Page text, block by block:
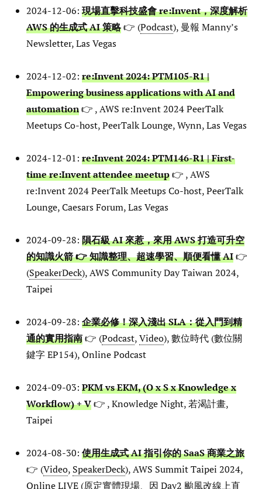
2024-12-06: 現場直擊科技盛會 re:Invent，深度解析
AWS 的生成式 AI 策略👉 (Podcast), 曼報 Manny’s
Newsletter, Las Vegas
2024-12-02: re:Invent 2024: PTM105-R1 |
Empowering business applications with AI and
automation👉 , AWS re:Invent 2024 PeerTalk
Meetups Co-host, PeerTalk Lounge, Wynn, Las Vegas
2024-12-01: re:Invent 2024: PTM146-R1 | First-
time re:Invent attendee meetup👉 , AWS
re:Invent 2024 PeerTalk Meetups Co-host, PeerTalk
Lounge, Caesars Forum, Las Vegas
2024-09-28: 隕石級 AI 來惹，來用 AWS 打造可升空
的知識火箭 👉 知識整理、超速學習、順便看懂 AI👉
(SpeakerDeck), AWS Community Day Taiwan 2024,
Taipei
2024-09-28: 企業必修！深入淺出 SLA：從入門到精
通的實用指南👉 (Podcast,Video), 數位時代 (數位關
鍵字 EP154), Online Podcast
2024-09-03: PKM vs EKM, (O x S x Knowledge x
Workflow) + V👉 , Knowledge Night, 若渴計畫,
Taipei
2024-08-30: 使用生成式 AI 指引你的 SaaS 商業之旅
👉 (Video, SpeakerDeck), AWS Summit Taipei 2024,
Online LIVE (原定實體現場、因 Day2 颱風改線上直